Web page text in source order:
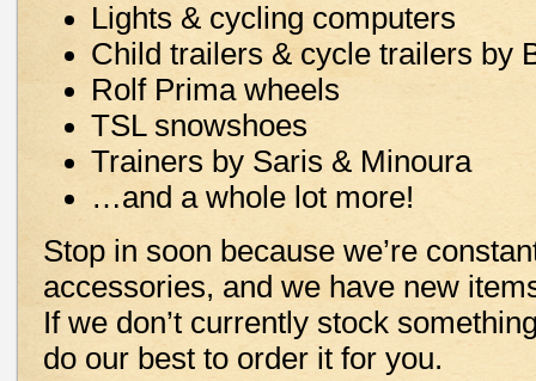
Lights & cycling computers
Child trailers & cycle trailers by
Rolf Prima wheels
TSL snowshoes
Trainers by Saris & Minoura
…and a whole lot more!
Stop in soon because we’re
accessories, and we have new
If we don’t currently stock
do our best to order it for you.